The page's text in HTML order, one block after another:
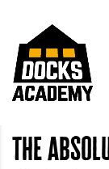
the